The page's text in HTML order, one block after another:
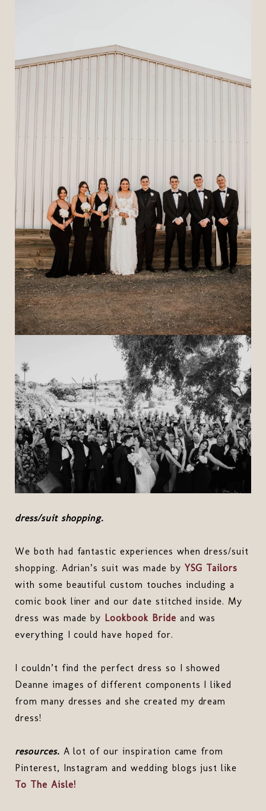
dress/suit shopping.
We both had fantastic experiences when dress/suit
shopping. Adrian’s suit was made by YSG Tailors
with some beautiful custom touches including a
comic book liner and our date stitched inside. My
dress was made by Lookbook Bride and was
everything I could have hoped for.
I couldn’t find the perfect dress so I showed
Deanne images of different components I liked
from many dresses and she created my dream
dress!
resources. A lot of our inspiration came from
Pinterest, Instagram and wedding blogs just like
To The Aisle!